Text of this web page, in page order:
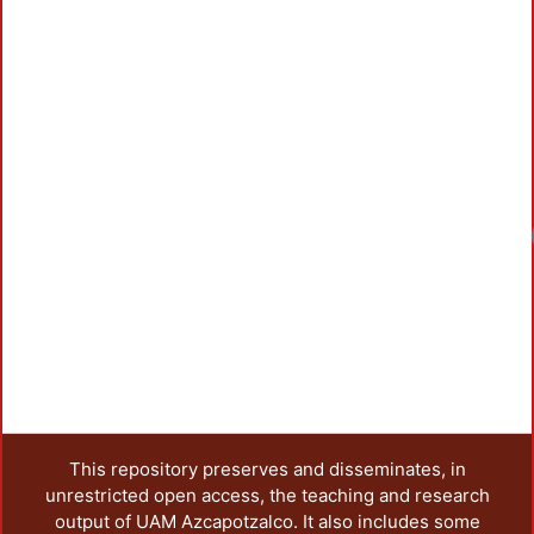
This repository preserves and disseminates, in
unrestricted open access, the teaching and research
output of UAM Azcapotzalco. It also includes some